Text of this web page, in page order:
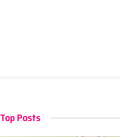
Top Posts